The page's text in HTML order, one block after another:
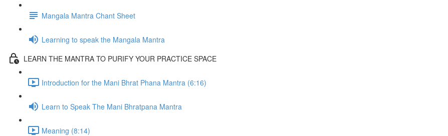
Mangala Mantra Chant Sheet
Learning to speak the Mangala Mantra
LEARN THE MANTRA TO PURIFY YOUR PRACTICE SPACE
Introduction for the Mani Bhrat Phana Mantra (6:16)
Learn to Speak The Mani Bhratpana Mantra
Meaning (8:14)